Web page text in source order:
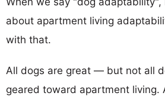
about apartment living
with that.
All dogs are great — but not all
geared toward apartment living.